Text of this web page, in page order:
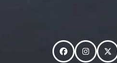
Facebook